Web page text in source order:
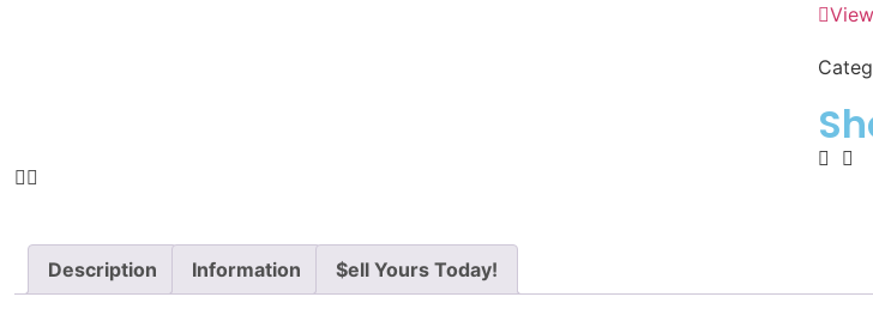
Description Information $ell Yours Today!